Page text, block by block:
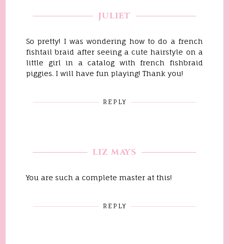
JULIET
So pretty! I was wondering how to do a french
fishtail braid after seeing a cute hairstyle on a
little girl in a catalog with french fishbraid
piggies. I will have fun playing! Thank you!
REPLY
LIZ MAYS
You are such a complete master at this!
REPLY